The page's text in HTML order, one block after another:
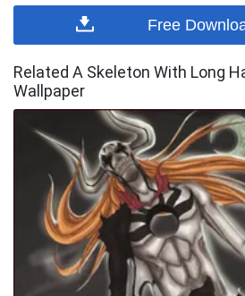
Free
Related A Skeleton With Long
Wallpaper